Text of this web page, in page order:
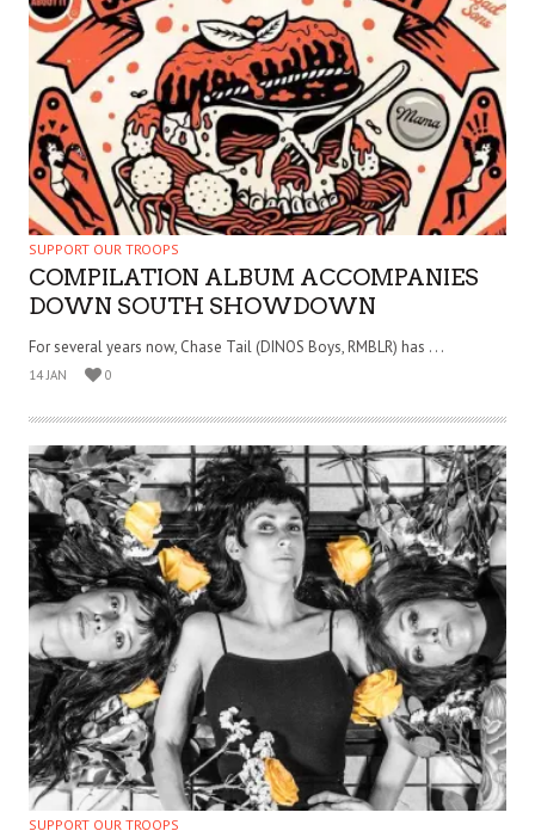
SUPPORT OUR TROOPS
COMPILATION ALBUM ACCOMPANIES
DOWN SOUTH SHOWDOWN
For several years now, Chase Tail (DINOS Boys, RMBLR) has . . .
14 JAN 0
SUPPORT OUR TROOPS